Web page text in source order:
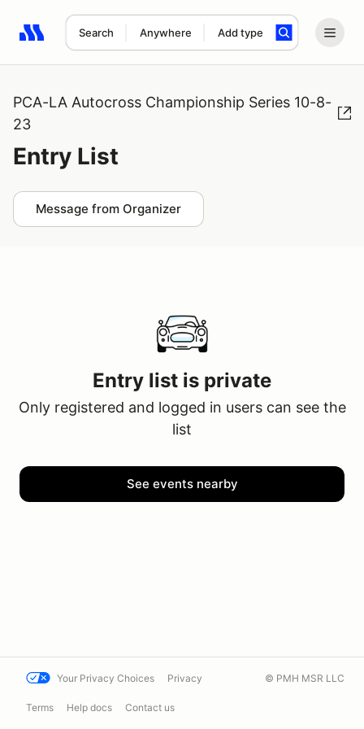
Search Anywhere Add type
Search results: No search term
PCA-LA Autocross Championship Series 10-8-
23
Entry List
Message from Organizer
Entry list is private
Only registered and logged in users can see the
list
See events nearby
Your Privacy Choices Privacy
Terms Help docs Contact us
© PMH MSR LLC